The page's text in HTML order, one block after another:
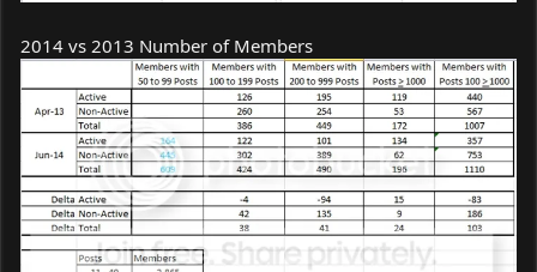
2014 vs 2013 Number of Members